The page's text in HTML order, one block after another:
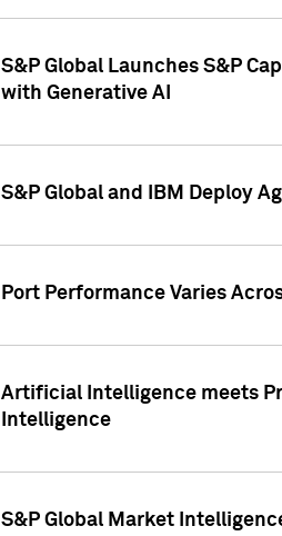
S&P Global Launches S&P
with Generative AI
S&P Global and IBM Deploy
Port Performance Varies
Artificial Intelligence meets
Intelligence
S&P Global Market